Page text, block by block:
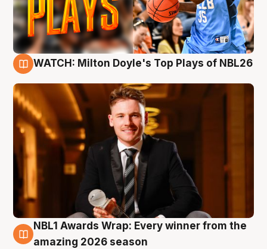
WATCH: Milton Doyle's Top Plays of NBL26
8 Aug
NBL1 Awards Wrap: Every winner from the
amazing 2026 season